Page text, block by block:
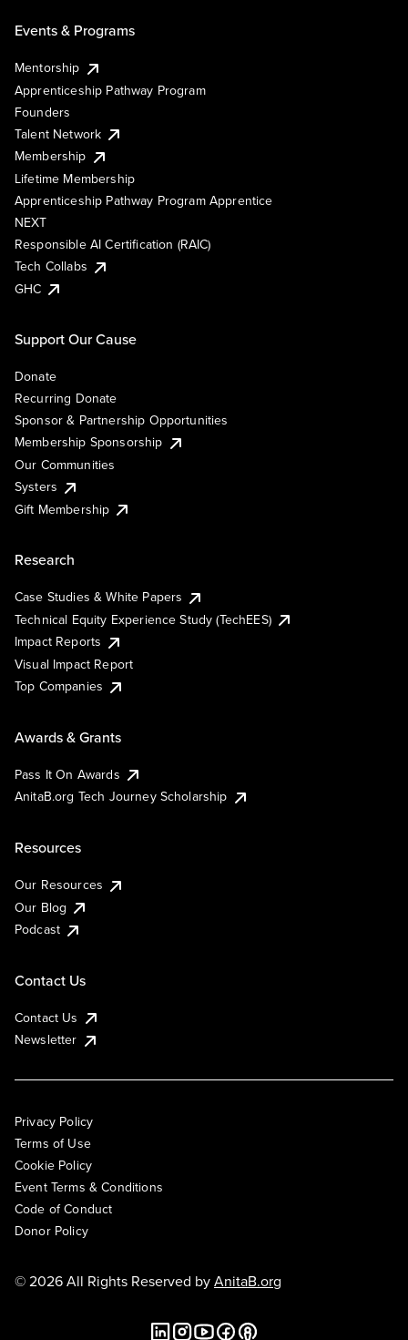
Events & Programs
Mentorship
Apprenticeship Pathway Program
Founders
Talent Network
Membership
Lifetime Membership
Apprenticeship Pathway Program Apprentice
NEXT
Responsible AI Certification (RAIC)
Tech Collabs
GHC
Support Our Cause
Donate
Recurring Donate
Sponsor & Partnership Opportunities
Membership Sponsorship
Our Communities
Systers
Gift Membership
Research
Case Studies & White Papers
Technical Equity Experience Study (TechEES)
Impact Reports
Visual Impact Report
Top Companies
Awards & Grants
Pass It On Awards
AnitaB.org Tech Journey Scholarship
Resources
Our Resources
Our Blog
Podcast
Contact Us
Contact Us
Newsletter
Privacy Policy
Terms of Use
Cookie Policy
Event Terms & Conditions
Code of Conduct
Donor Policy
© 2026 All Rights Reserved byAnitaB.org